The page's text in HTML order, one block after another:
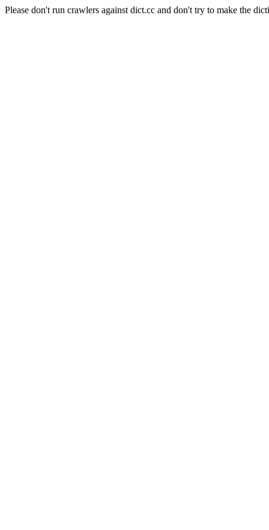
Please don't run crawlers against dict.cc and don't try to make the